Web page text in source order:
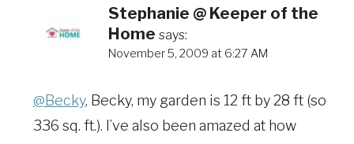
Stephanie @ Keeper of the
Home says:
November 5, 2009 at 6:27 AM
@Becky, Becky, my garden is 12 ft by 28 ft (so
336 sq. ft.). I’ve also been amazed at how